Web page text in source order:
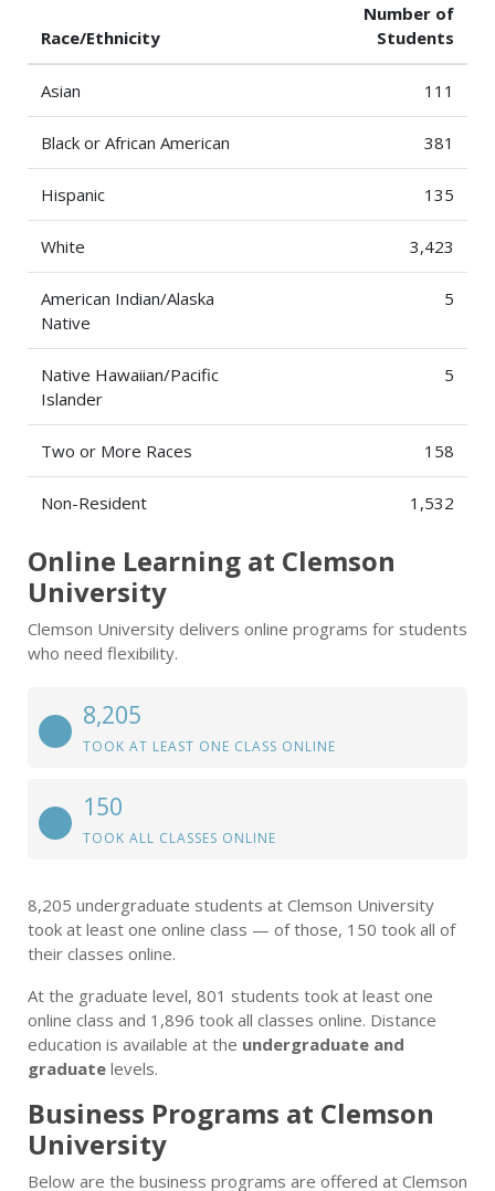
Race/Ethnicity
Number of
Students
Asian 111
Black or African American 381
Hispanic 135
White 3,423
American Indian/Alaska
Native
5
Native Hawaiian/Pacific
Islander
5
Two or More Races 158
Non-Resident 1,532
Online Learning at Clemson
University
Clemson University delivers online programs for students
who need flexibility.
8,205
TOOK AT LEAST ONE CLASS ONLINE
150
TOOK ALL CLASSES ONLINE
8,205 undergraduate students at Clemson University
took at least one online class — of those, 150 took all of
their classes online.
At the graduate level, 801 students took at least one
online class and 1,896 took all classes online. Distance
education is available at the undergraduate and
graduate levels.
Business Programs at Clemson
University
Below are the business programs are offered at Clemson